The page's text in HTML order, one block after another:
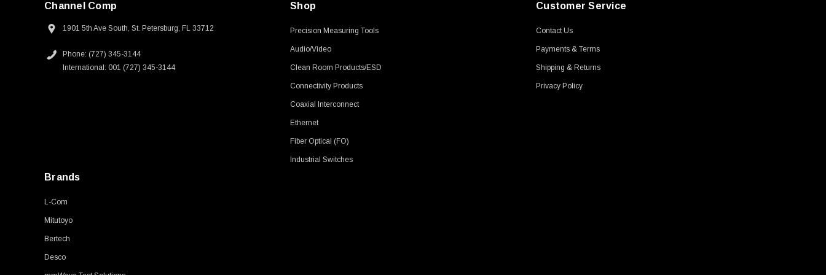
Channel Comp
1901 5th Ave South, St. Petersburg, FL 33712
Phone: (727) 345-3144
International: 001 (727) 345-3144
Shop
Precision Measuring Tools
Audio/Video
Clean Room Products/ESD
Connectivity Products
Coaxial Interconnect
Ethernet
Fiber Optical (FO)
Industrial Switches
Customer Service
Contact Us
Payments & Terms
Shipping & Returns
Privacy Policy
Brands
L-Com
Mitutoyo
Bertech
Desco